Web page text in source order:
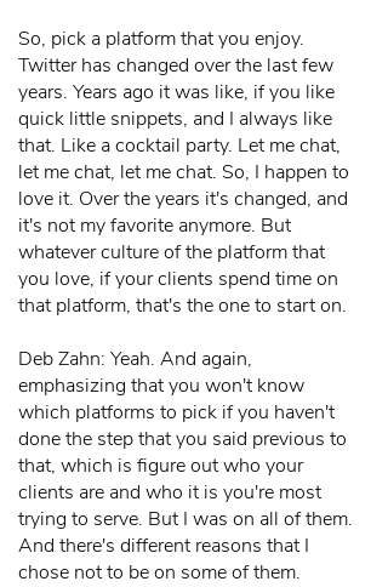
So, pick a platform that you enjoy.
Twitter has changed over the last few
years. Years ago it was like, if you like
quick little snippets, and I always like
that. Like a cocktail party. Let me chat,
let me chat, let me chat. So, I happen to
love it. Over the years it's changed, and
it's not my favorite anymore. But
whatever culture of the platform that
you love, if your clients spend time on
that platform, that's the one to start on.
Deb Zahn: Yeah. And again,
emphasizing that you won't know
which platforms to pick if you haven't
done the step that you said previous to
that, which is figure out who your
clients are and who it is you're most
trying to serve. But I was on all of them.
And there's different reasons that I
chose not to be on some of them.